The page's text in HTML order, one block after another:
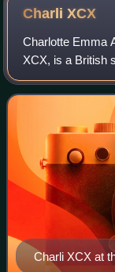
CharliXCX
Charlotte Emma
XCX, is a British
posting songs on
London rave
Charli XCX at